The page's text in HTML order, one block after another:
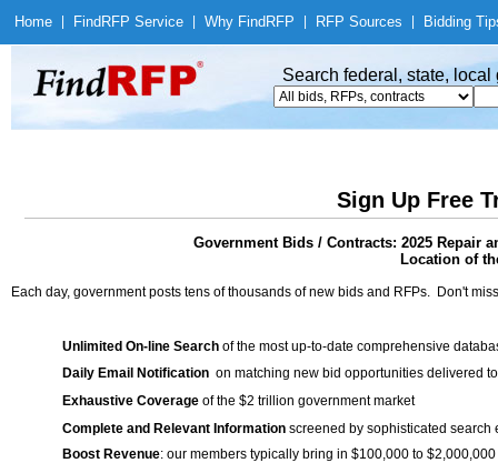
Home Find RFP Service Why Find RFP RFP Sources Bidding
Search federal, state,
Sign Up Free
Government Bids / Contracts: 2025 Repair
Location of
Each day, government posts tens of thousands of new bids and RFPs. Don't
Unlimited On-line Search of the most up-to-date comprehensive
Daily Email Notification on matching new bid opportunities delivered
Exhaustive Coverage of the $2 trillion government market
Complete and Relevant Information screened by sophisticated search
Boost Revenue: our members typically bring in $100,000 to